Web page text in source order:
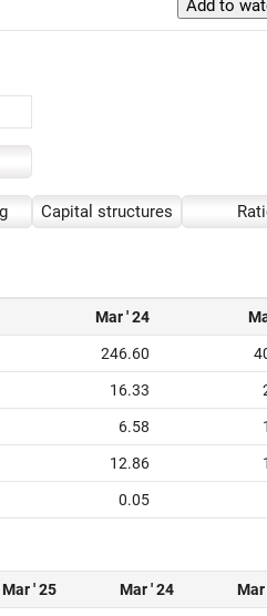
Capital structures
Mar ' 24
246.60
16.33
6.58
12.86
0.05
Mar ' 25 Mar ' 24 Mar